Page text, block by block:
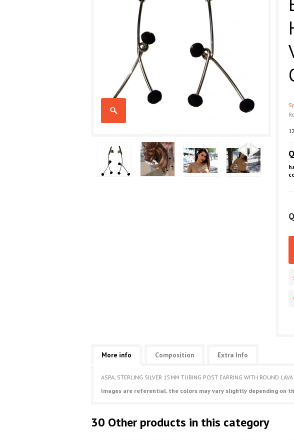
12
More info Composition Extra Info
ASPA, STERLING SILVER 15MM TUBING POST EARRING WITH ROUND
Images are referential, the colors may vary slightly depending on
30 Other products in this category